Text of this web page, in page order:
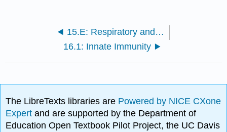
15.E: Respiratory and Circulatory Systems (Exercises)
16.1: Innate Immunity
The LibreTexts libraries are Powered by NICE CXone
Expertand are supported by the Department of
Education Open Textbook Pilot Project, the UC Davis